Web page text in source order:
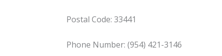
Postal Code: 33441
Phone Number: (954) 421-3146